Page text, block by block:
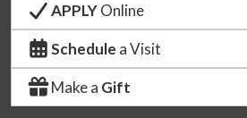
APPLYOnline
Schedule a Visit
Make a Gift